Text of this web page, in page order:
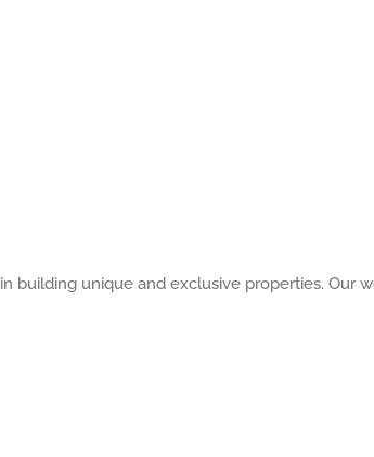
building unique and exclusive properties. Our